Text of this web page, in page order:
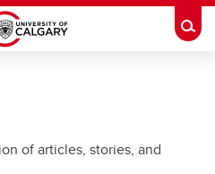
of articles, stories, and